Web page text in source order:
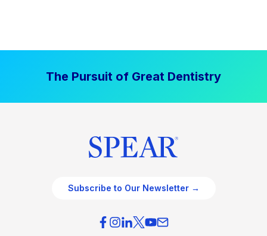
The Pursuit of Great Dentistry
Subscribe to Our Newsletter →